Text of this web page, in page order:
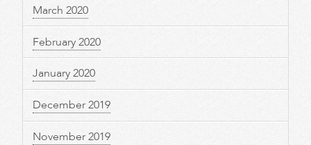
March 2020
February 2020
January 2020
December 2019
November 2019